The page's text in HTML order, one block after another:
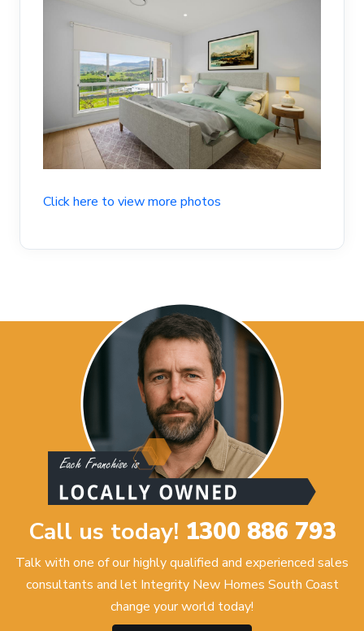
Click here to view more photos
Call us today! 1300 886 793
Talk with one of our highly qualified and experienced sales
consultants and let Integrity New Homes South Coast
change your world today!